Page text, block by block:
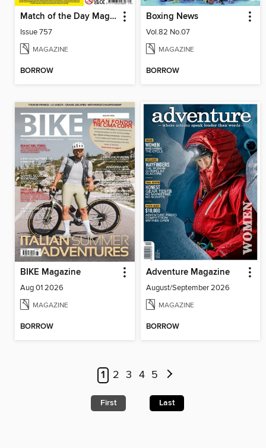
Match of the Day Magazine
Issue 757
MAGAZINE
BORROW
Boxing News
Vol.82 No.07
MAGAZINE
BORROW
BIKE Magazine
Aug 01 2026
MAGAZINE
BORROW
Adventure Magazine
August/September 2026
MAGAZINE
BORROW
1 2 3 4 5
First Last